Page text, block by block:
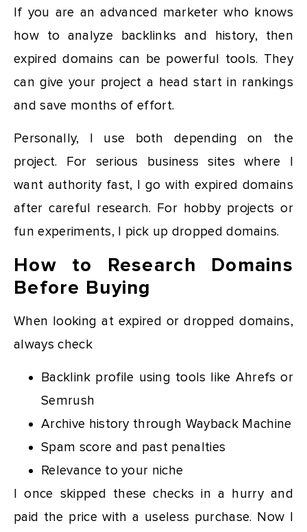
If you are an advanced marketer who knows
how to analyze backlinks and history, then
expired domains can be powerful tools. They
can give your project a head start in rankings
and save months of effort.
Personally, I use both depending on the
project. For serious business sites where I
want authority fast, I go with expired domains
after careful research. For hobby projects or
fun experiments, I pick up dropped domains.
How to Research Domains
Before Buying
When looking at expired or dropped domains,
always check
Backlink profile using tools like Ahrefs or
Semrush
Archive history through Wayback Machine
Spam score and past penalties
Relevance to your niche
I once skipped these checks in a hurry and
paid the price with a useless purchase. Now I